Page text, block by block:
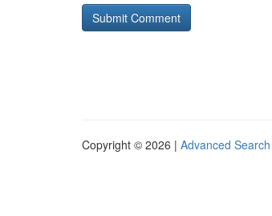
Copyright © 2026 | Advanced Search